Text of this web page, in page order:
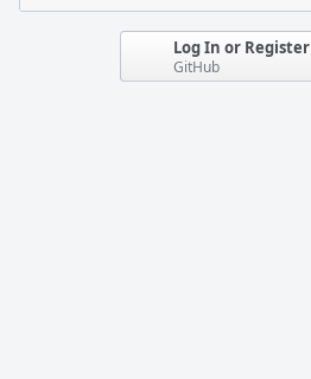
Log In or Register
GitHub